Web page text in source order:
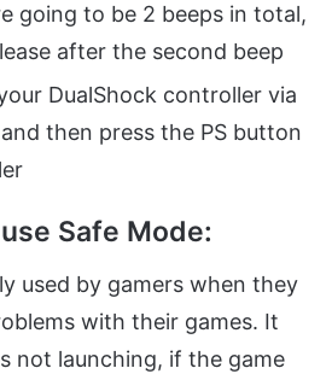
going to be 2 beeps in total,
after the second beep
DualShock controller via
then press the PS button
Safe Mode:
used by gamers when they
with their games. It
not launching, if the game